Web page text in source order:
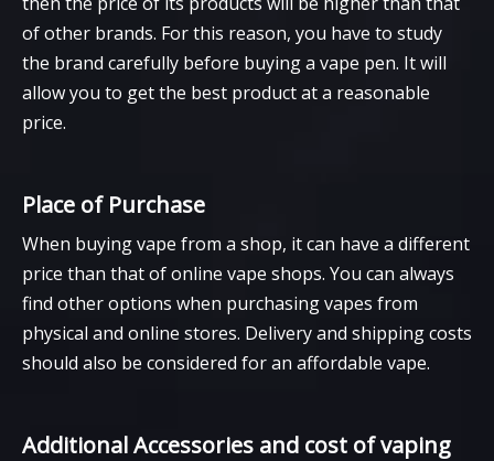
of other brands. For this reason, you have to study
the brand carefully before buying a vape pen. It will
allow you to get the best product at a reasonable
price.
Place of Purchase
When buying vape from a shop, it can have a different
price than that of online vape shops. You can always
find other options when purchasing vapes from
physical and online stores. Delivery and shipping costs
should also be considered for an affordable vape.
Additional Accessories and cost of vaping